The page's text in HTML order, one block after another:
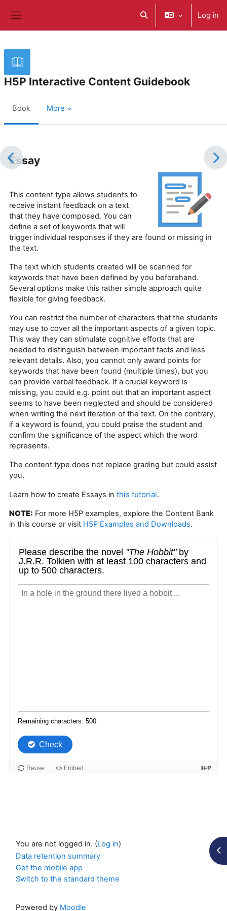
Toggle search inputLog in
H5P Interactive Content Guidebook
Book More
Essay
This content type allows students to
receive instant feedback on a text
that they have composed. You can
define a set of keywords that will
trigger individual responses if they are found or missing in
the text.
The text which students created will be scanned for
keywords that have been defined by you beforehand.
Several options make this rather simple approach quite
flexible for giving feedback.
You can restrict the number of characters that the students
may use to cover all the important aspects of a given topic.
This way they can stimulate cognitive efforts that are
needed to distinguish between important facts and less
relevant details. Also, you cannot only award points for
keywords that have been found (multiple times), but you
can provide verbal feedback. If a crucial keyword is
missing, you could e.g. point out that an important aspect
seems to have been neglected and should be considered
when writing the next iteration of the text. On the contrary,
if a keyword is found, you could praise the student and
confirm the significance of the aspect which the word
represents.
The content type does not replace grading but could assist
you.
Learn how to create Essays in this tutorial.
NOTE: For more H5P examples, explore the Content Bank
in this course or visit H5P Examples and Downloads.
You are not logged in. (Log in)
Data retention summary
Get the mobile app
Switch to the standard theme
Powered by Moodle